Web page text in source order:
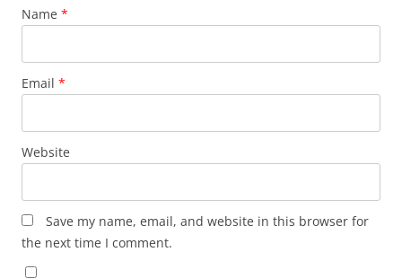
Name *
Email *
Website
Save my name, email, and website in this browser for
the next time I comment.